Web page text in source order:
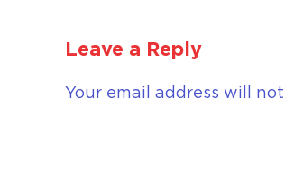
Leave a Reply
Your email address will